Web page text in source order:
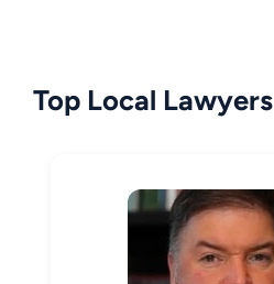
Top Local Lawyers